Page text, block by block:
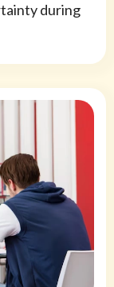
during